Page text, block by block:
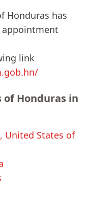
Honduras has
link
of Honduras in
United States of